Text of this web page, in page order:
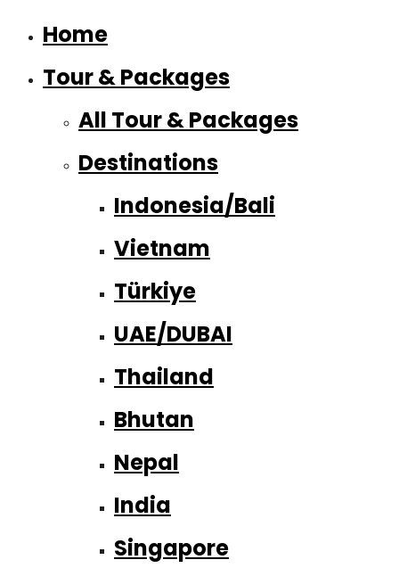
Home
Tour & Packages
All Tour & Packages
Destinations
Indonesia/Bali
Vietnam
Türkiye
UAE/DUBAI
Thailand
Bhutan
Nepal
India
Singapore